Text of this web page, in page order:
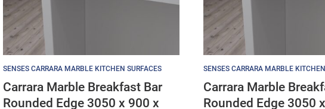
SENSES CARRARA MARBLE KITCHEN SURFACES
Carrara Marble Breakfast Bar
Rounded Edge 3050 x 900 x
SENSES CARRARA MARBLE
Carrara Marble
Rounded Edge 3050